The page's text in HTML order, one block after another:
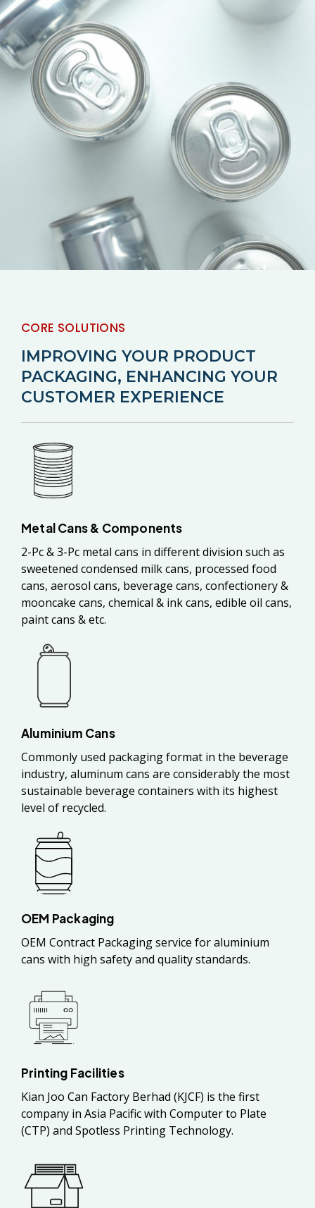
CORE SOLUTIONS
IMPROVING YOUR PRODUCT
PACKAGING, ENHANCING YOUR
CUSTOMER EXPERIENCE
Metal Cans & Components
2-Pc & 3-Pc metal cans in different division such as
sweetened condensed milk cans, processed food
cans, aerosol cans, beverage cans, confectionery &
mooncake cans, chemical & ink cans, edible oil cans,
paint cans & etc.
Aluminium Cans
Commonly used packaging format in the beverage
industry, aluminum cans are considerably the most
sustainable beverage containers with its highest
level of recycled.
OEM Packaging
OEM Contract Packaging service for aluminium
cans with high safety and quality standards.
Printing Facilities
Kian Joo Can Factory Berhad (KJCF) is the first
company in Asia Pacific with Computer to Plate
(CTP) and Spotless Printing Technology.